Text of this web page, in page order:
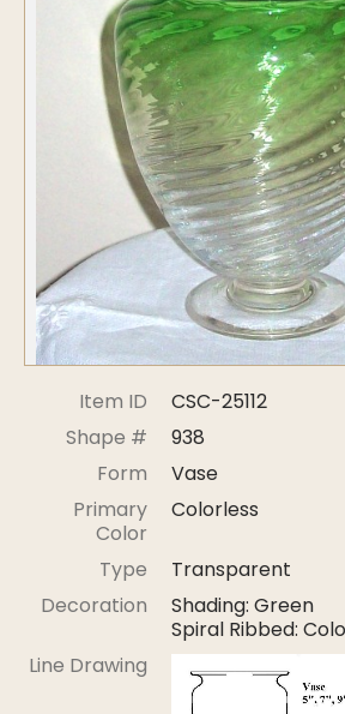
Symposiums
2026 Symposium Homepage
Photo Album
Corning info
Symposium Archive
Symposium Presentations
About
Post
Post Carder Steuben
Steuben Catalog Archive
Item ID
CSC-25112
Shape #
938
Form
Vase
Primary
Color
Colorless
Type
Transparent
Decoration
Shading: Green
Spiral Ribbed:
Line Drawing